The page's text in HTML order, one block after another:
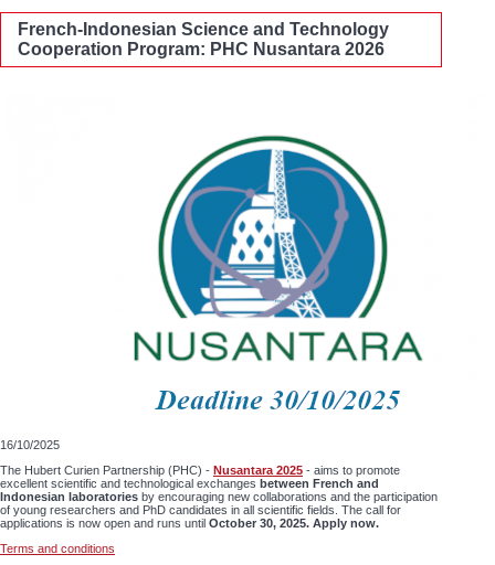
French-Indonesian Science and Technology
Cooperation Program: PHC Nusantara 2026
16/10/2025
The Hubert Curien Partnership (PHC) - Nusantara 2025 - aims to promote
excellent scientific and technological exchanges between French and
Indonesian laboratories by encouraging new collaborations and the participation
of young researchers and PhD candidates in all scientific fields. The call for
applications is now open and runs until October 30, 2025. Apply now.
Terms and conditions